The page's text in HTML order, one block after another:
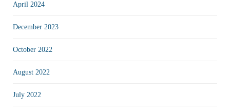
April 2024
December 2023
October 2022
August 2022
July 2022